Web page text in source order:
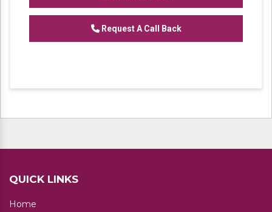
firm, which is engaged in delivering a
comprehensive range ofMezzanine Storage
Rack. These floors are made using top grade
Request A Call Back
QUICK LINKS
Home